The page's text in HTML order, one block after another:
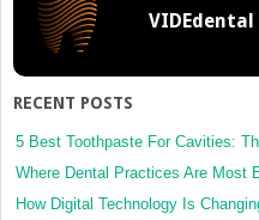
RECENT POSTS
5 Best Toothpaste For Cavities:
Where Dental Practices Are Most
How Digital Technology Is